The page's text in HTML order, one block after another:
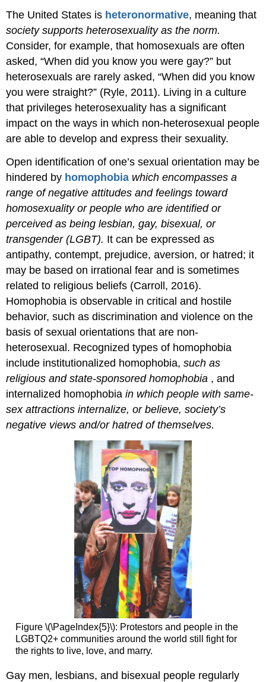
The United States is heteronormative, meaning that
society supports heterosexuality as the norm.
Consider, for example, that homosexuals are often
asked, “When did you know you were gay?” but
heterosexuals are rarely asked, “When did you know
you were straight?” (Ryle, 2011). Living in a culture
that privileges heterosexuality has a significant
impact on the ways in which non-heterosexual people
are able to develop and express their sexuality.
Open identification of one’s sexual orientation may be
hindered by homophobia which encompassesa
range of negative attitudes and feelings toward
homosexuality or people who are identified or
perceived as being lesbian, gay, bisexual, or
transgender (LGBT). It can be expressed as
antipathy, contempt, prejudice, aversion, or hatred; it
may be based on irrational fear and is sometimes
related to religious beliefs (Carroll,2016).
Homophobia is observable in critical and hostile
behavior, such as discrimination and violence on the
basis of sexual orientations that are non-
heterosexual. Recognized types of homophobia
include institutionalized homophobia,suchas
religious and state-sponsored homophobia , and
internalized homophobiain which people with same-
sex attractions internalize, or believe, society’s
negative views and/or hatred of themselves.
Figure \(\PageIndex{5}\): Protestors and people in the
LGBTQ2+ communities around the world still fight for
the rights to live, love, and marry.
Gay men, lesbians, and bisexual people regularly